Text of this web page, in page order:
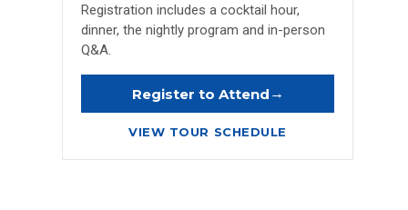
Registration includes a cocktail hour,
dinner, the nightly program and in-person
Q&A.
Register to Attend →
VIEW TOUR SCHEDULE